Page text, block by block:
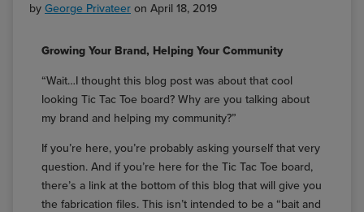
by George Privateer on April 18, 2019
Growing Your Brand, Helping Your Community
“Wait…I thought this blog post was about that cool
looking Tic Tac Toe board? Why are you talking about
my brand and helping my community?”
If you’re here, you’re probably asking yourself that very
question. And if you’re here for the Tic Tac Toe board,
there’s a link at the bottom of this blog that will give you
the fabrication files. This isn’t intended to be a “bait and